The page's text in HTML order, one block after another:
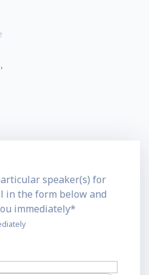
speaker(s) for
in the form below and
immediately*